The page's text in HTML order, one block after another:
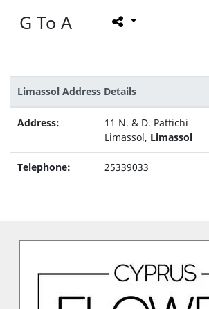
G To A
Limassol Address Details
Address:
11 N. & D. Pattichi
Limassol, Limassol
Telephone: 25339033